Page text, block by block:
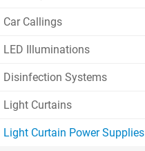
Car Callings
LED Illuminations
Disinfection Systems
Light Curtains
Light Curtain Power Supplies